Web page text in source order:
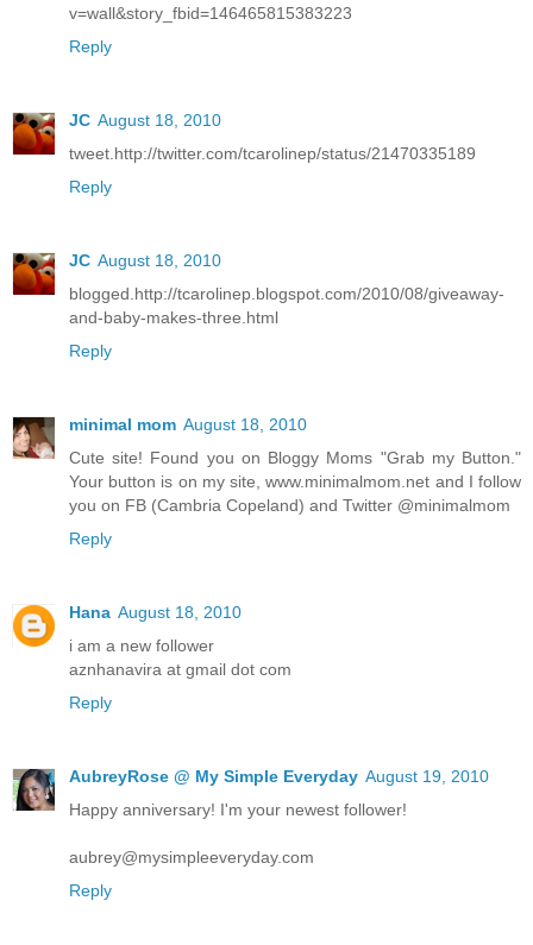
v=wall&story_fbid=146465815383223
Reply
JC August 18, 2010
tweet.http://twitter.com/tcarolinep/status/21470335189
Reply
JC August 18, 2010
blogged.http://tcarolinep.blogspot.com/2010/08/giveaway-
and-baby-makes-three.html
Reply
minimal mom August 18, 2010
Cute site! Found you on Bloggy Moms "Grab my Button."
Your button is on my site, www.minimalmom.net and I follow
you on FB (Cambria Copeland) and Twitter @minimalmom
Reply
Hana August 18, 2010
i am a new follower
aznhanavira at gmail dot com
Reply
AubreyRose @ My Simple Everyday August 19, 2010
Happy anniversary! I'm your newest follower!
aubrey@mysimpleeveryday.com
Reply